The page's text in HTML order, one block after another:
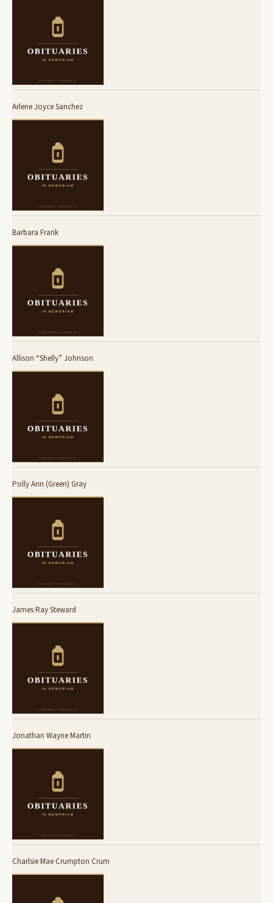
Arlene Joyce Sanchez
Barbara Frank
Allison “Shelly” Johnson
Polly Ann (Green) Gray
James Ray Steward
Jonathan Wayne Martin
Charlsie Mae Crumpton Crum